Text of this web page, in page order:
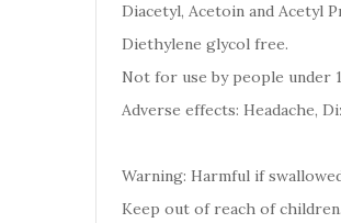
Diacetyl, Acetoin and Acetyl
Diethylene glycol free.
Not for use by people under
Adverse effects: Headache,
Warning: Harmful if
Keep out of reach of